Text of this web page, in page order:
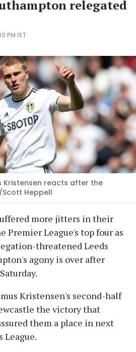
relegated
PM IST
Kristensen reacts after the
Scott Heppell
more jitters in their
Premier League's top four as
threatened Leeds
agony is over after
Kristensen's second-half
the victory that
them a place in next
League.